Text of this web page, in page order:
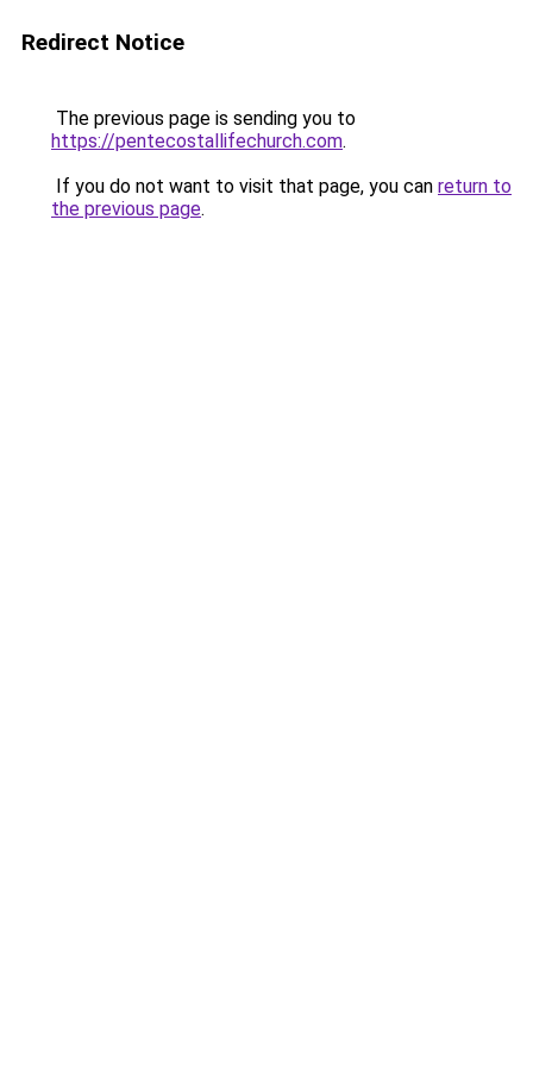
Redirect Notice
The previous page is sending you to
https://pentecostallifechurch.com.
If you do not want to visit that page, you can return to
the previous page.